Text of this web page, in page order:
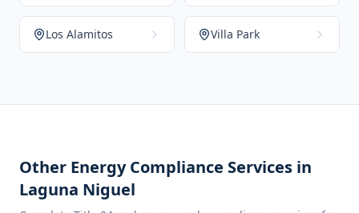
Los Alamitos Villa Park
Other Energy Compliance Services in
Laguna Niguel